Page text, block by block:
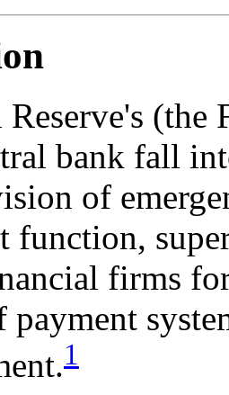
(the
bank fall
of
function,
firms
1